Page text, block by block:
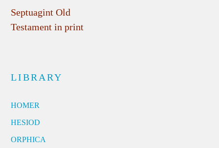
Septuagint Old
Testament in print
LIBRARY
HOMER
HESIOD
ORPHICA